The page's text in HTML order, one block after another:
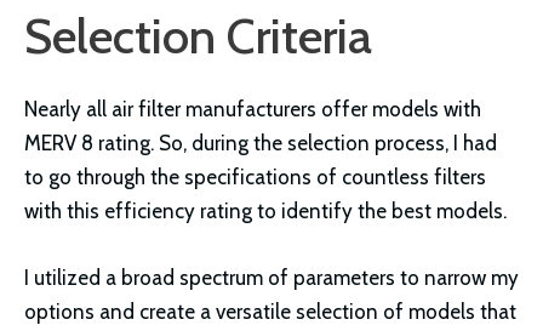
Selection Criteria
Nearly all air filter manufacturers offer models with
MERV 8 rating. So, during the selection process, I had
to go through the specifications of countless filters
with this efficiency rating to identify the best models.
I utilized a broad spectrum of parameters to narrow my
options and create a versatile selection of models that